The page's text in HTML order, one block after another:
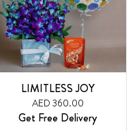
LIMITLESS JOY
AED 360.00
Get Free Delivery